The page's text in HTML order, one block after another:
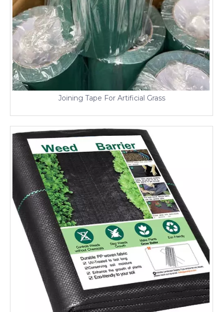
Joining Tape For Artificial Grass